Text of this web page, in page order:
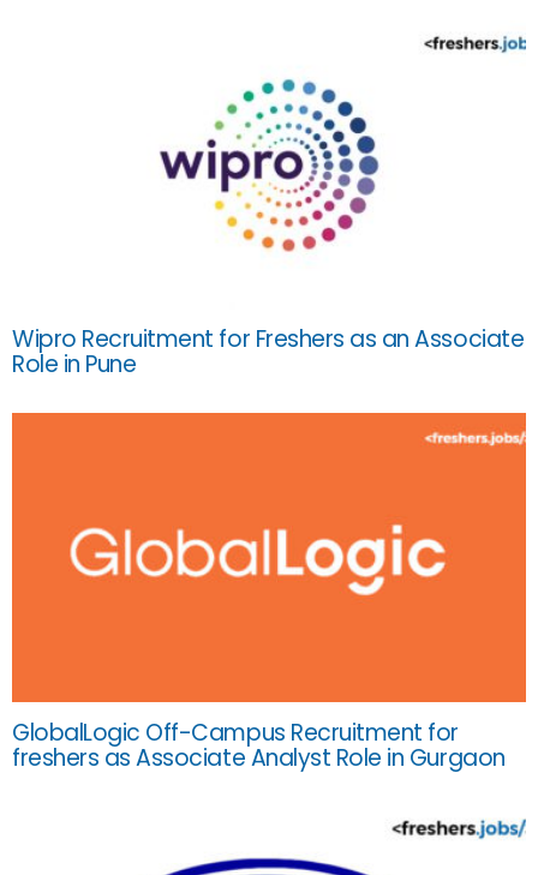
Wipro Recruitment for Freshers as an Associate
Role in Pune
GlobalLogic Off-Campus Recruitment for
freshers as Associate Analyst Role in Gurgaon